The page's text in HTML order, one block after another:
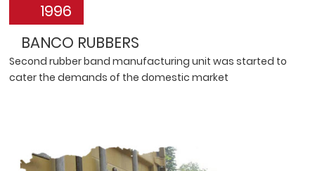
1996
BANCO RUBBERS
Second rubber band manufacturing unit was started to
cater the demands of the domestic market